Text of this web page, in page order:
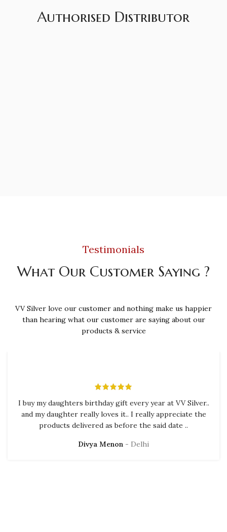
Authorised Distributor
Testimonials
What Our Customer Saying ?
VV Silver love our customer and nothing make us happier
than hearing what our customer are saying about our
products & service
I buy my daughters birthday gift every year at VV Silver..
and my daughter really loves it.. I really appreciate the
products delivered as before the said date ..
Divya Menon Delhi